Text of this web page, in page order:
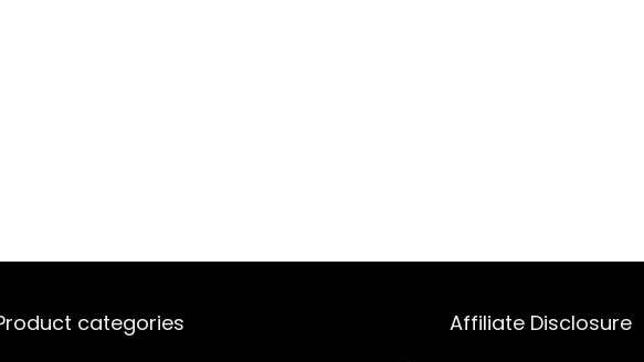
categories Affiliate Disclosure